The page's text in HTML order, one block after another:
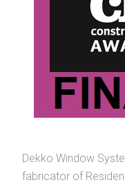
Dekko Window
fabricator of